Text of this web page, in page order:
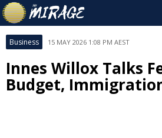
Business 15 MAY 2026 1:08 PM AEST
Innes Willox Talks
Budget,